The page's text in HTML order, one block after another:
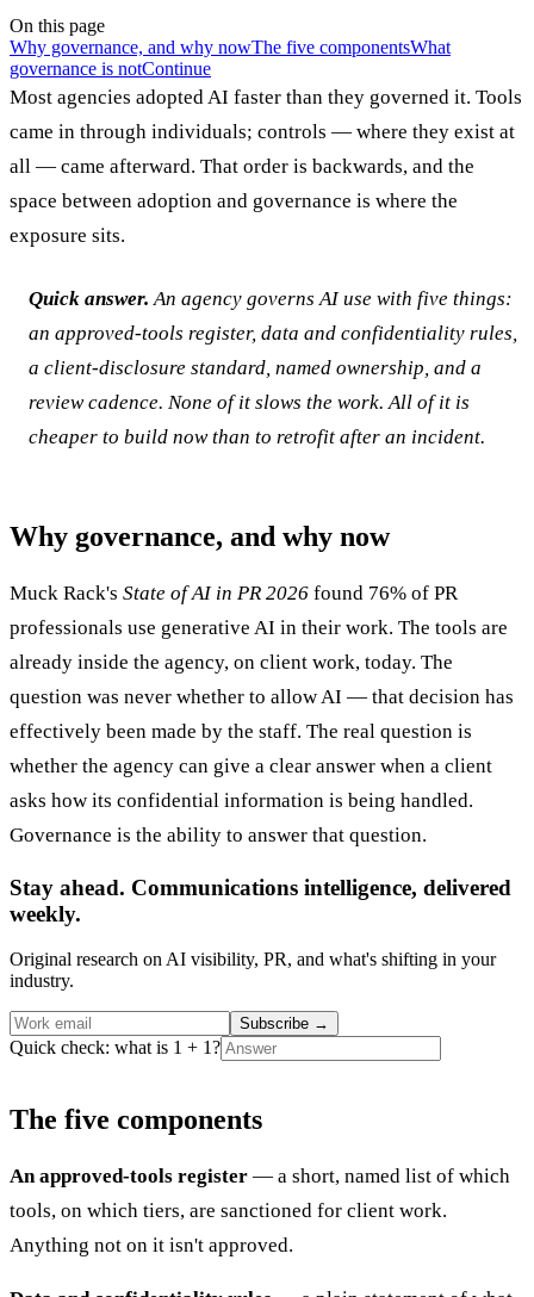
On this page
Why governance, and why nowThe five componentsWhat
governance is notContinue
Most agencies adopted AI faster than they governed it. Tools
came in through individuals; controls — where they exist at
all — came afterward. That order is backwards, and the
space between adoption and governance is where the
exposure sits.
Quick answer. An agency governs AI use with five things:
an approved-tools register, data and confidentiality rules,
a client-disclosure standard, named ownership, and a
review cadence. None of it slows the work. All of it is
cheaper to build now than to retrofit after an incident.
Why governance, and why now
Muck Rack's State of AI in PR 2026 found 76% of PR
professionals use generative AI in their work. The tools are
already inside the agency, on client work, today. The
question was never whether to allow AI — that decision has
effectively been made by the staff. The real question is
whether the agency can give a clear answer when a client
asks how its confidential information is being handled.
Governance is the ability to answer that question.
Stay ahead. Communications intelligence, delivered
weekly.
Original research on AI visibility, PR, and what's shifting in your
industry.
Subscribe →
Quick check: what is 1 + 1?
The five components
An approved-tools register — a short, named list of which
tools, on which tiers, are sanctioned for client work.
Anything not on it isn't approved.